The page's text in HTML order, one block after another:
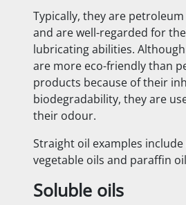
Typically, they are
and are well-regarded for
lubricating abilities.
are more eco-friendly than
products because of their
biodegradability, they are
their odour.
Straight oil examples
vegetable oils and paraffin
Soluble oils